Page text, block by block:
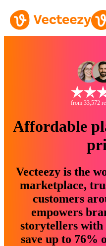
from 33,572
Affordable
Vecteezy is the
marketplace,
customers
empowers
storytellers with
save up to 76%